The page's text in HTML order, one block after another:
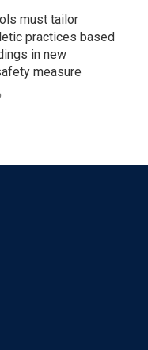
must tailor
practices based
in new
measure